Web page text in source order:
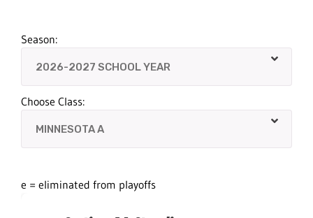
Season:
Choose Class:
e = eliminated from playoffs